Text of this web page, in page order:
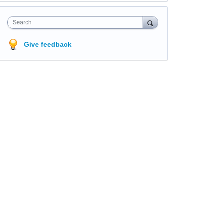
Search
Give feedback